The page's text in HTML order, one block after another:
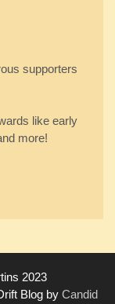
supporters
like early
more!
2023
Blog by Candid